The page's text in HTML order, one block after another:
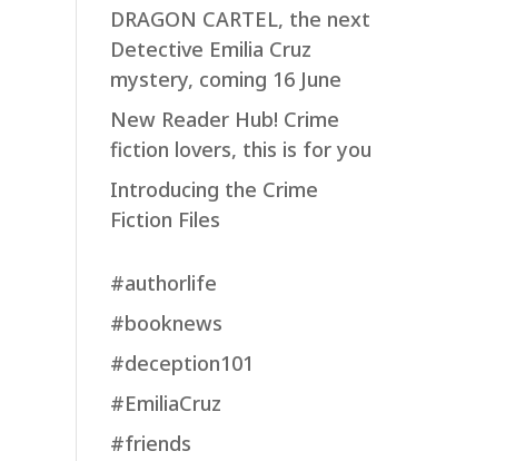
DRAGON CARTEL, the next
Detective Emilia Cruz
mystery, coming 16 June
New Reader Hub! Crime
fiction lovers, this is for you
Introducing the Crime
Fiction Files
#authorlife
#booknews
#deception101
#EmiliaCruz
#friends